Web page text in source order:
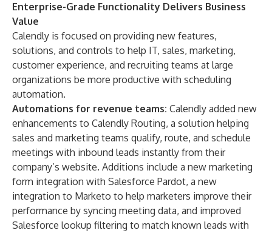
Enterprise-Grade Functionality Delivers Business
Value
Calendly is focused on providing new features,
solutions, and controls to help IT, sales, marketing,
customer experience, and recruiting teams at large
organizations be more productive with scheduling
automation.
Automations for revenue teams: Calendly added new
enhancements to Calendly Routing, a solution helping
sales and marketing teams qualify, route, and schedule
meetings with inbound leads instantly from their
company’s website. Additions include a new marketing
form integration with Salesforce Pardot, a new
integration to Marketo to help marketers improve their
performance by syncing meeting data, and improved
Salesforce lookup filtering to match known leads with